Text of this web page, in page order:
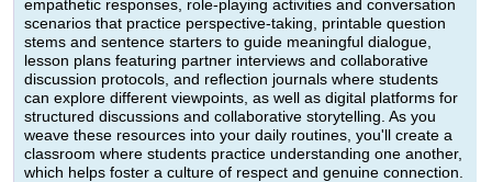
empathetic responses, role-playing activities and conversation
scenarios that practice perspective-taking, printable question
stems and sentence starters to guide meaningful dialogue,
lesson plans featuring partner interviews and collaborative
discussion protocols, and reflection journals where students
can explore different viewpoints, as well as digital platforms for
structured discussions and collaborative storytelling. As you
weave these resources into your daily routines, you'll create a
classroom where students practice understanding one another,
which helps foster a culture of respect and genuine connection.